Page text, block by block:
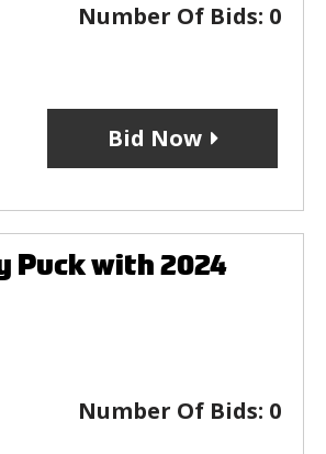
Number Of Bids: 0
Bid Now
Puck with 2024
Number Of Bids: 0